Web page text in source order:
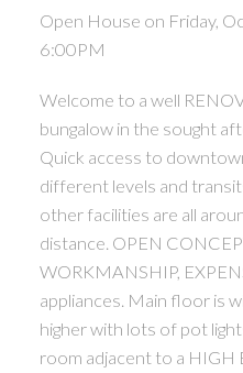
Open House on Friday,
6:00PM
Welcome to a well
bungalow in the sought
Quick access to
different levels and
other facilities are all
distance. OPEN
WORKMANSHIP,
appliances. Main floor is
higher with lots of pot
room adjacent to a HIGH